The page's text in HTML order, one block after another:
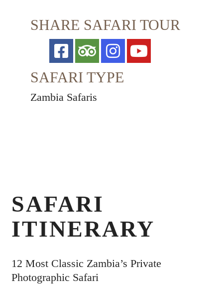
SHARE SAFARI TOUR
SAFARI TYPE
Zambia Safaris
SAFARI
ITINERARY
12 Most Classic Zambia’s Private
Photographic Safari